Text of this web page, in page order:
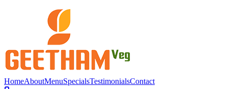
HomeAboutMenuSpecialsTestimonialsContact